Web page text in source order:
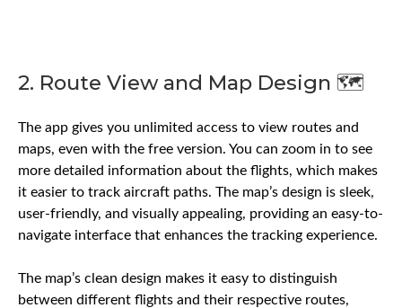
2. Route View and Map Design 🗺️
The app gives you unlimited access to view routes and
maps, even with the free version. You can zoom in to see
more detailed information about the flights, which makes
it easier to track aircraft paths. The map’s design is sleek,
user-friendly, and visually appealing, providing an easy-to-
navigate interface that enhances the tracking experience.
The map’s clean design makes it easy to distinguish
between different flights and their respective routes,